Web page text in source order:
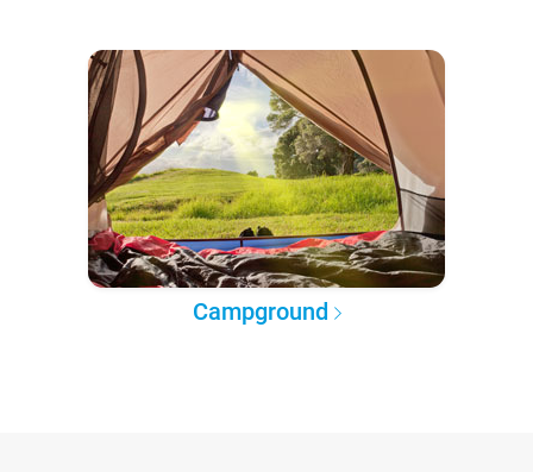
Campground